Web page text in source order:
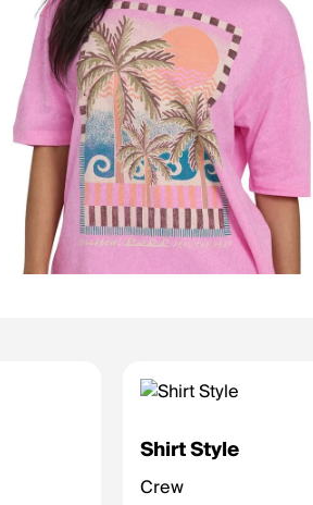
Shirt Style
Crew